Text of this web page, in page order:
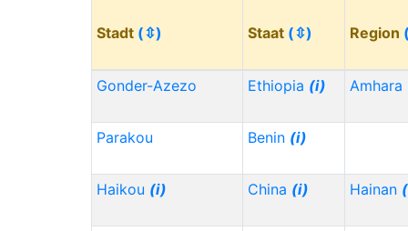
Stadt (⇳) Staat (⇳) Region
Gonder-Azezo Ethiopia (i) Amhara
Parakou Benin (i)
Haikou (i) China (i) Hainan